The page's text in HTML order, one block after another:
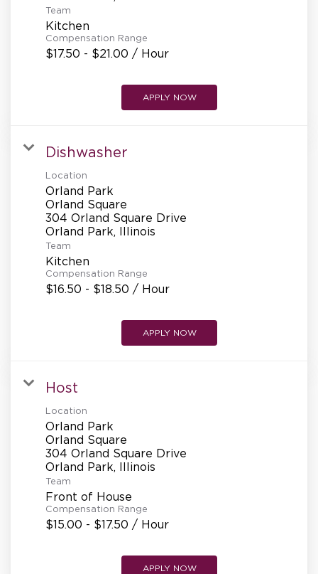
Team
Kitchen
Compensation Range
$17.50 - $21.00 / Hour
APPLY NOW
Dishwasher
Location
Orland Park
Orland Square
304 Orland Square Drive
Team
Kitchen
Compensation Range
$16.50 - $18.50 / Hour
APPLY NOW
Host
Location
Orland Park
Orland Square
304 Orland Square Drive
Team
Front of House
Compensation Range
$15.00 - $17.50 / Hour
APPLY NOW